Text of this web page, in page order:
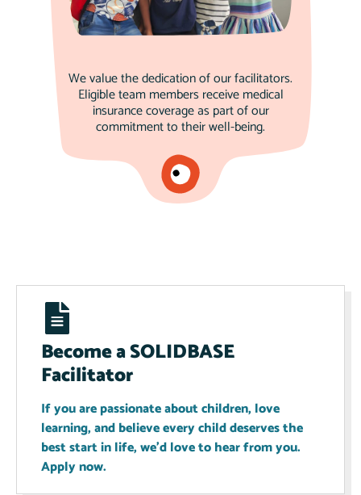
We value the dedication of our facilitators.
Eligible team members receive medical
insurance coverage as part of our
commitment to their well-being.
Become a SOLIDBASE
Facilitator
If you are passionate about children, love
learning, and believe every child deserves the
best start in life, we'd love to hear from you.
Apply now.